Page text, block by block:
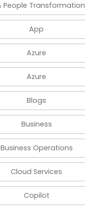
People Transformation
App
Azure
Azure
Blogs
Business
Business Operations
Cloud Services
Copilot